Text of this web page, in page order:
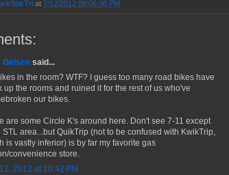
at 7/12/2012 09:06:00 PM
Geisen said...
in the room? WTF? I guess too many road bikes have
up the rooms and ruined it for the rest of us who've
our bikes.
are some Circle K's around here. Don't see 7-11 except
STL area...but QuikTrip (not to be confused with KwikTrip,
is vastly inferior) is by far my favorite gas
convenience store.
2012 at 10:42 PM